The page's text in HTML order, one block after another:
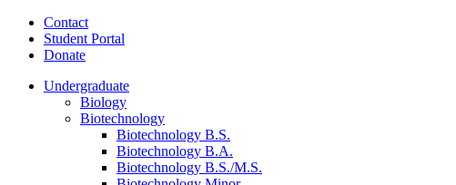
Contact
Student Portal
Donate
Undergraduate
Biology
Biotechnology
Biotechnology B.S.
Biotechnology B.A.
Biotechnology B.S./M.S.